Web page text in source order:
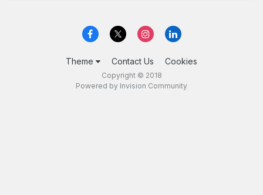
Theme Contact Us Cookies
Copyright © 2018
Powered by Invision Community